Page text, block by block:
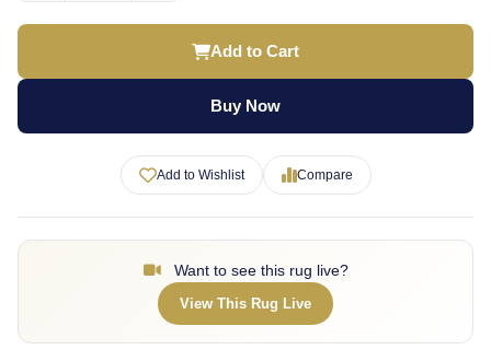
Add to Cart
Buy Now
Add to Wishlist Compare
Want to see this rug live?
View This Rug Live